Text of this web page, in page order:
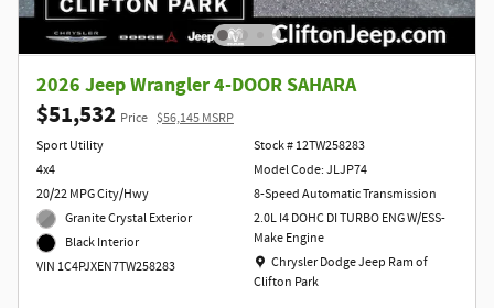
2026 Jeep Wrangler 4-DOOR SAHARA
$51,532 Price $56,145 MSRP
Sport Utility
4x4
20/22 MPG City/Hwy
Granite Crystal Exterior
Black Interior
VIN 1C4PJXEN7TW258283
Stock # 12TW258283
Model Code: JLJP74
8-Speed Automatic Transmission
2.0L I4 DOHC DI TURBO ENG W/ESS-
Make Engine
Location: Chrysler Dodge Jeep Ram of
Chrysler Dodge Jeep Ram of
Clifton Park